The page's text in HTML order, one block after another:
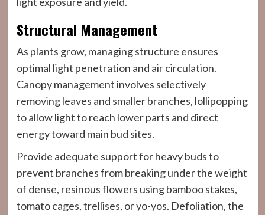
Structural Management
As plants grow, managing structure ensures
optimal light penetration and air circulation.
Canopy management involves selectively
removing leaves and smaller branches, lollipopping
to allow light to reach lower parts and direct
energy toward main bud sites.
Provide adequate support for heavy buds to
prevent branches from breaking under the weight
of dense, resinous flowers using bamboo stakes,
tomato cages, trellises, or yo-yos. Defoliation, the